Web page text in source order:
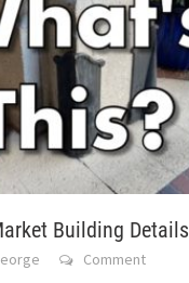
Building Details
Comment